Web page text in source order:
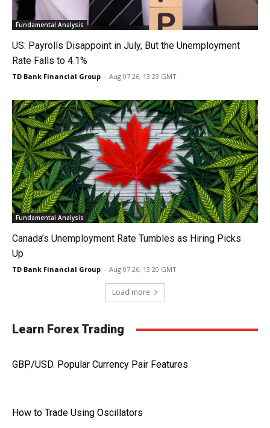
Fundamental Analysis
US: Payrolls Disappoint in July, But the Unemployment
Rate Falls to 4.1%
TD Bank Financial Group - Aug 07 26, 13:23 GMT
Fundamental Analysis
Canada’s Unemployment Rate Tumbles as Hiring Picks
Up
TD Bank Financial Group - Aug 07 26, 13:20 GMT
Load more
Learn Forex Trading
GBP/USD. Popular Currency Pair Features
How to Trade Using Oscillators